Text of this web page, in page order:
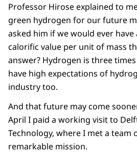
Professor Hirose explained to
green hydrogen for our future
asked him if we would ever
calorific value per unit of mass
answer? Hydrogen is three
have high expectations of
industry too.
And that future may come
April I paid a working visit to
Technology, where I met a team
remarkable mission.